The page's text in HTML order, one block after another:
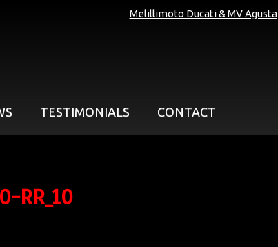
Melillimoto Ducati & MV Agusta
TESTIMONIALS CONTACT
RR_10